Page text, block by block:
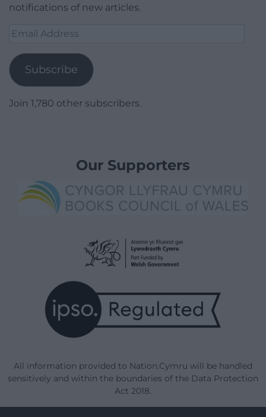
notifications of new articles.
Email
Subscribe
Join 1,780 other subscribers.
Our Supporters
All information provided to Nation.Cymru will be handled
sensitively and within the boundaries of the Data Protection
Act 2018.